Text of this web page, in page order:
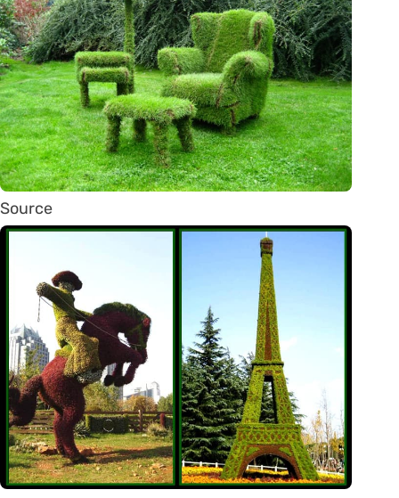
Source